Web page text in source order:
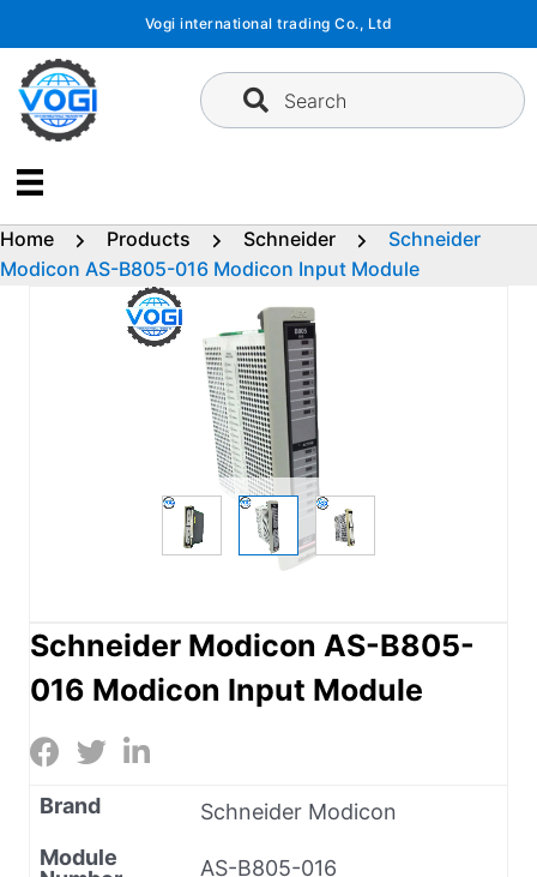
content
Vogi international trading Co., Ltd
Search
Home Products Schneider
Schneider
Modicon AS-B805-016 Modicon Input Module
Schneider Modicon AS-B805-
016 Modicon Input Module
Brand
Schneider Modicon
Module
AS-B805-016